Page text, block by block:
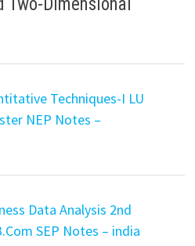
Two-Dimensional
Techniques-I LU
NEP Notes –
Data Analysis 2nd
SEP Notes – india